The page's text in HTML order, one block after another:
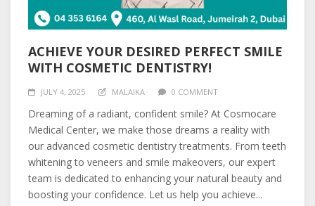
ACHIEVE YOUR DESIRED PERFECT SMILE
WITH COSMETIC DENTISTRY!
JULY 4, 2025 MALAIKA 0 COMMENT
Dreaming of a radiant, confident smile? At Cosmocare
Medical Center, we make those dreams a reality with
our advanced cosmetic dentistry treatments. From teeth
whitening to veneers and smile makeovers, our expert
team is dedicated to enhancing your natural beauty and
boosting your confidence. Let us help you achieve...